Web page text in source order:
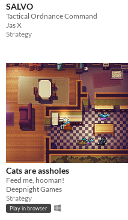
SALVO
Tactical Ordnance Command
Jas X
Strategy
Cats are assholes
Feed me, hooman!
Deepnight Games
Strategy
Play in browser